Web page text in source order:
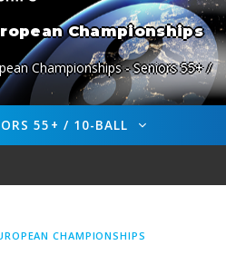
Championships
Championships - Seniors 55+ /
55+ / 10-BALL
CHAMPIONSHIPS